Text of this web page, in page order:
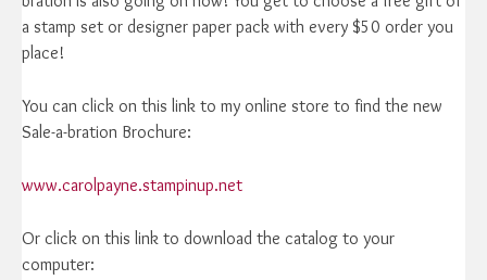
a stamp set or designer paper pack with every $50 order you
place!
You can click on this link to my online store to find the new
Sale-a-bration Brochure:
www.carolpayne.stampinup.net
Or click on this link to download the catalog to your
computer: